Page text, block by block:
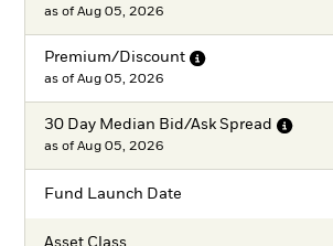
as of Aug 05, 2026
Premium/Discount
as of Aug 05, 2026
30 Day Median Bid/Ask Spread
as of Aug 05, 2026
Fund Launch Date
Asset Class